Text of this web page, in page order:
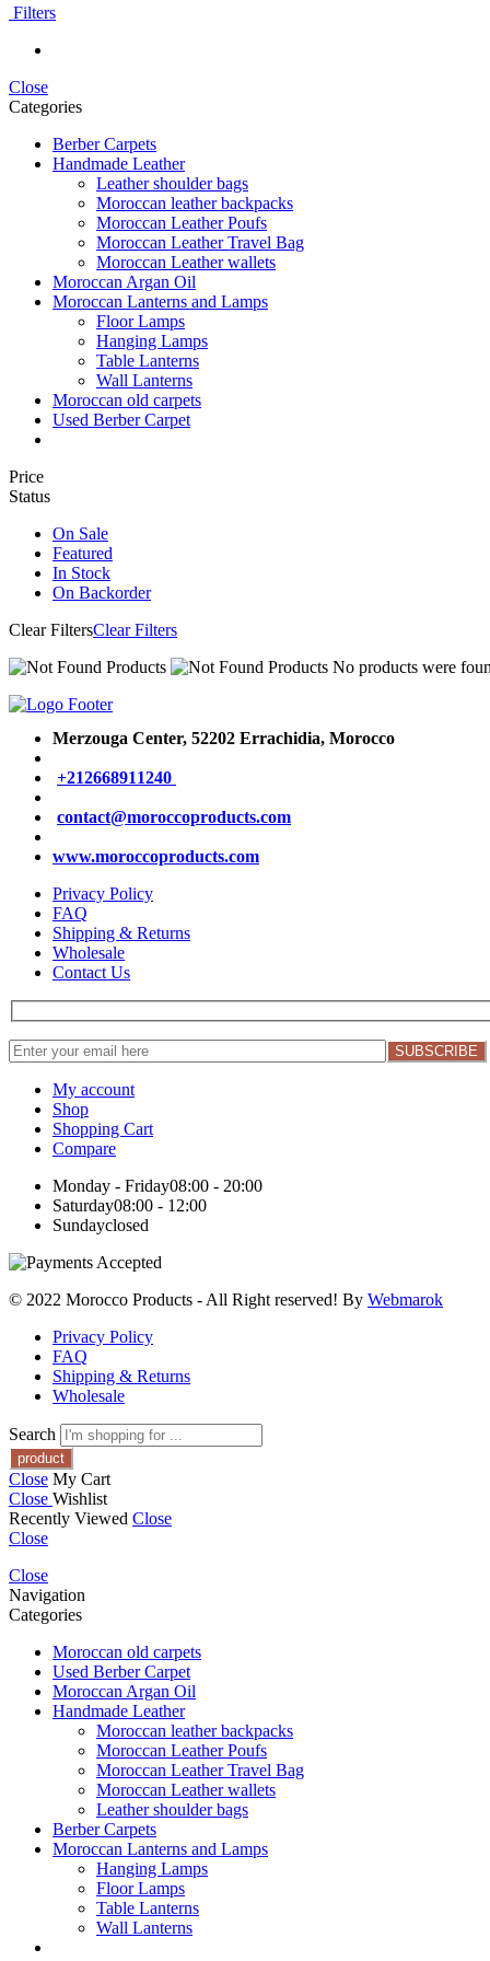
Filters
Close
Categories
Berber Carpets
Handmade Leather
Leather shoulder bags
Moroccan leather backpacks
Moroccan Leather Poufs
Moroccan Leather Travel Bag
Moroccan Leather wallets
Moroccan Argan Oil
Moroccan Lanterns and Lamps
Floor Lamps
Hanging Lamps
Table Lanterns
Wall Lanterns
Moroccan old carpets
Used Berber Carpet
Price
Status
On Sale
Featured
In Stock
On Backorder
Clear FiltersClear Filters
No products were
Merzouga Center, 52202 Errachidia, Morocco
+212668911240
contact@moroccoproducts.com
www.moroccoproducts.com
Privacy Policy
FAQ
Shipping & Returns
Wholesale
Contact Us
My account
Shop
Shopping Cart
Compare
Monday - Friday08:00 - 20:00
Saturday08:00 - 12:00
Sundayclosed
© 2022 Morocco Products - All Right reserved! By Webmarok
Privacy Policy
FAQ
Shipping & Returns
Wholesale
Search
Close My Cart
Close Wishlist
Recently Viewed Close
Close
Close
Navigation
Categories
Moroccan old carpets
Used Berber Carpet
Moroccan Argan Oil
Handmade Leather
Moroccan leather backpacks
Moroccan Leather Poufs
Moroccan Leather Travel Bag
Moroccan Leather wallets
Leather shoulder bags
Berber Carpets
Moroccan Lanterns and Lamps
Hanging Lamps
Floor Lamps
Table Lanterns
Wall Lanterns